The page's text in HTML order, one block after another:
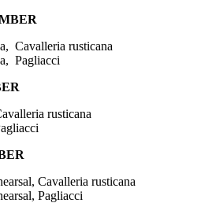
Cavalleria rusticana
Pagliacci
rusticana
Cavalleria rusticana
Pagliacci